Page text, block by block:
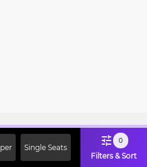
Single Seats
0
Filters & Sort
Use Code